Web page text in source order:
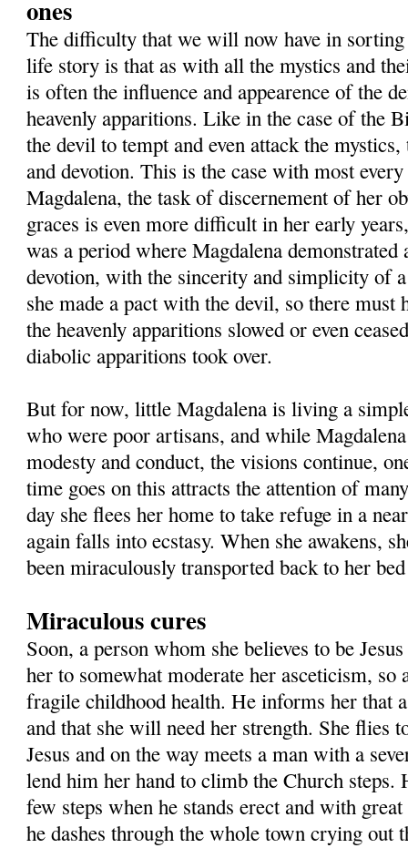
ones
The difficulty that we will now have in
life story is that as with all the mystics and
is often the influence and appearence of the
heavenly apparitions. Like in the case of the
the devil to tempt and even attack the
and devotion. This is the case with most
Magdalena, the task of discernement of her
graces is even more difficult in her early
was a period where Magdalena demonstrated
devotion, with the sincerity and simplicity of
she made a pact with the devil, so there must
the heavenly apparitions slowed or even
diabolic apparitions took over.
But for now, little Magdalena is living a
who were poor artisans, and while
modesty and conduct, the visions continue,
time goes on this attracts the attention of
day she flees her home to take refuge in a
again falls into ecstasy. When she awakens,
been miraculously transported back to her
Miraculous cures
Soon, a person whom she believes to be
her to somewhat moderate her asceticism, so
fragile childhood health. He informs her that
and that she will need her strength. She flies
Jesus and on the way meets a man with a
lend him her hand to climb the Church steps.
few steps when he stands erect and with
he dashes through the whole town crying out